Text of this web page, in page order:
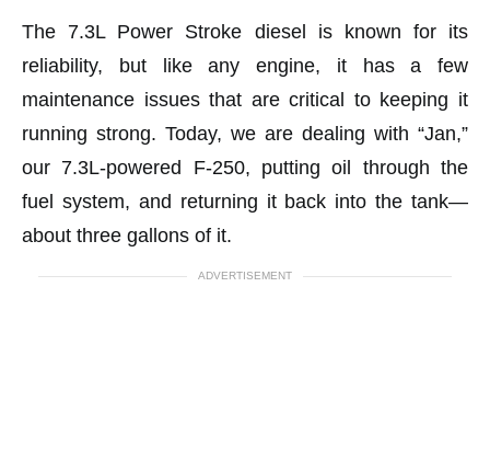
The 7.3L Power Stroke diesel is known for its
reliability, but like any engine, it has a few
maintenance issues that are critical to keeping it
running strong. Today, we are dealing with “Jan,”
our 7.3L-powered F-250, putting oil through the
fuel system, and returning it back into the tank—
about three gallons of it.
ADVERTISEMENT